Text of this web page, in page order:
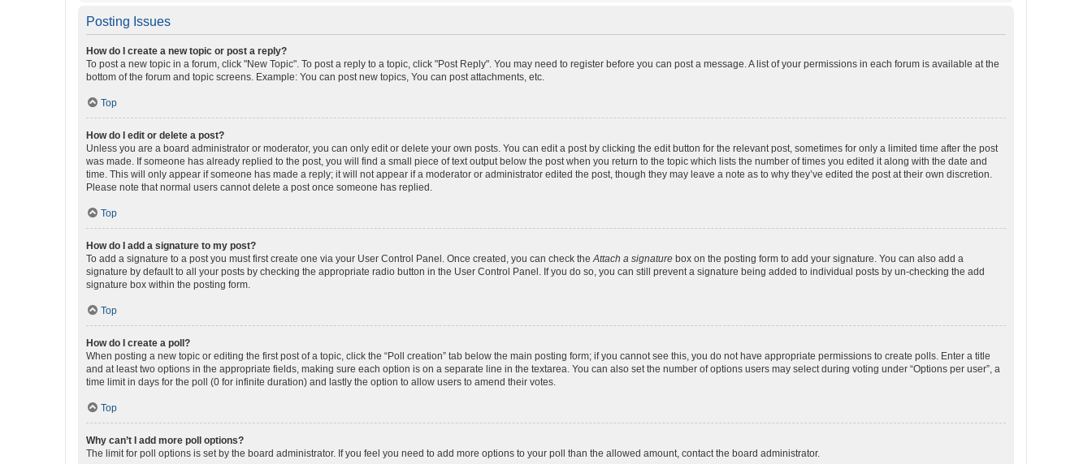
Posting Issues
How do I create a new topic or post a reply?
To post a new topic in a forum, click "New Topic". To post a reply to a topic, click "Post Reply". You may need to register before you can post a message. A list of your permissions in each forum is available at the
bottom of the forum and topic screens. Example: You can post new topics, You can post attachments, etc.
Top
How do I edit or delete a post?
Unless you are a board administrator or moderator, you can only edit or delete your own posts. You can edit a post by clicking the edit button for the relevant post, sometimes for only a limited time after the post
was made. If someone has already replied to the post, you will find a small piece of text output below the post when you return to the topic which lists the number of times you edited it along with the date and
time. This will only appear if someone has made a reply; it will not appear if a moderator or administrator edited the post, though they may leave a note as to why they’ve edited the post at their own discretion.
Please note that normal users cannot delete a post once someone has replied.
Top
How do I add a signature to my post?
To add a signature to a post you must first create one via your User Control Panel. Once created, you can check theAttach a signature box on the posting form to add your signature. You can also add a
signature by default to all your posts by checking the appropriate radio button in the User Control Panel. If you do so, you can still prevent a signature being added to individual posts by un-checking the add
signature box within the posting form.
Top
How do I create a poll?
When posting a new topic or editing the first post of a topic, click the “Poll creation” tab below the main posting form; if you cannot see this, you do not have appropriate permissions to create polls. Enter a title
and at least two options in the appropriate fields, making sure each option is on a separate line in the textarea. You can also set the number of options users may select during voting under “Options per user”, a
time limit in days for the poll (0 for infinite duration) and lastly the option to allow users to amend their votes.
Top
Why can’t I add more poll options?
The limit for poll options is set by the board administrator. If you feel you need to add more options to your poll than the allowed amount, contact the board administrator.